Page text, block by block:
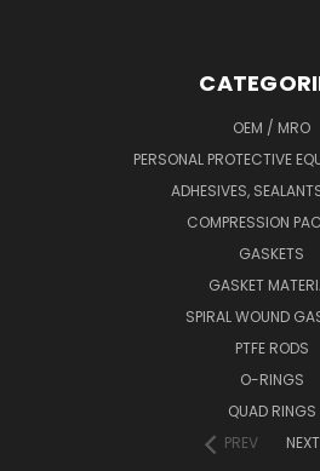
OEM / MRO
PERSONAL PROTECTIVE
ADHESIVES,
COMPRESSION
GASKETS
GASKET
SPIRAL WOUND
PTFE RODS
O-RINGS
QUAD RINGS
PREV
NEXT